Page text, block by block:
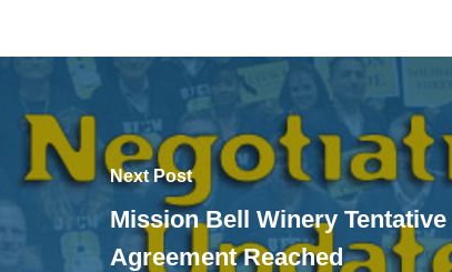
Next Post
Mission Bell Winery Tentative
Agreement Reached